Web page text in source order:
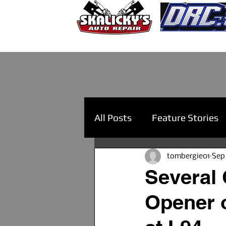
All Posts Feature Stories
Several
Opener
tombergie01